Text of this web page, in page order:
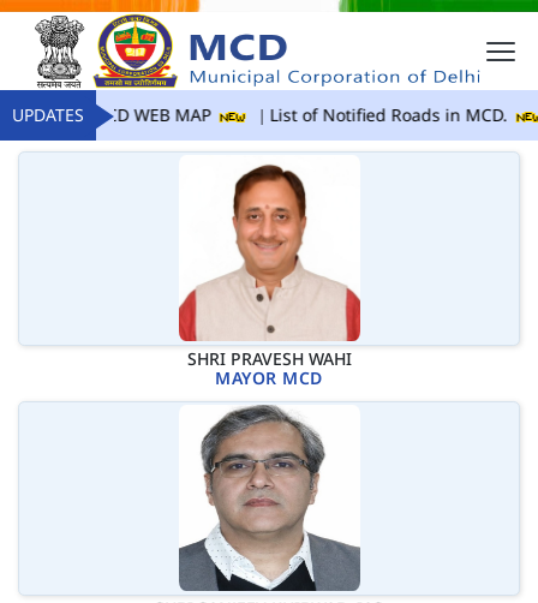
UPDATESMCD WEB MAP List of Notified Roads in MCD.
SHRI PRAVESH WAHI
MAYOR MCD